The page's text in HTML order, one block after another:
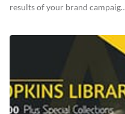
results of your brand campaign